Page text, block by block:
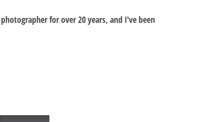
for over 20 years, and I've been